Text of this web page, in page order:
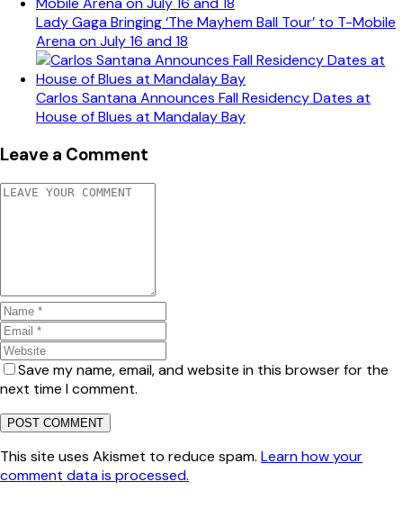
Lady Gaga Bringing ‘The Mayhem Ball Tour’ to T-Mobile
Arena on July 16 and 18
Carlos Santana Announces Fall Residency Dates at
House of Blues at Mandalay Bay
Leave a Comment
Save my name, email, and website in this browser for the
next time I comment.
This site uses Akismet to reduce spam. Learn how your
comment data is processed.